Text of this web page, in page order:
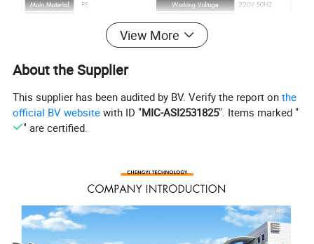
View More
About the Supplier
This supplier has been audited by BV. Verify the report onthe
official BV website with ID "MIC-ASI2531825". Items marked "
" are certified.